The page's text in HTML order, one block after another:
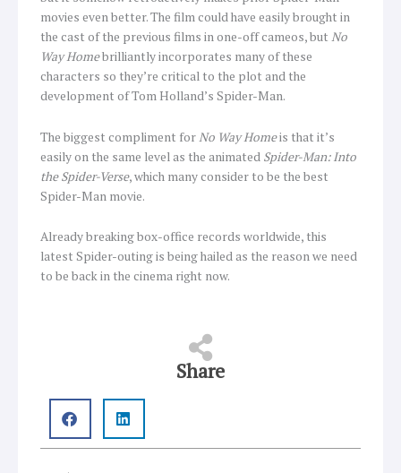
movies even better. The film could have easily brought in
the cast of the previous films in one-off cameos, but No
Way Homebrilliantly incorporates many of these
characters so they’re critical to the plot and the
development of Tom Holland’s Spider-Man.
The biggest compliment for No Way Homeis that it’s
easily on the same level as the animated Spider-Man: Into
the Spider-Verse, which many consider to be the best
Spider-Man movie.
Already breaking box-office records worldwide, this
latest Spider-outing is being hailed as the reason we need
to be back in the cinema right now.
Share